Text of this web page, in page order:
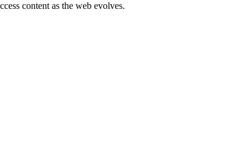
content as the web evolves.